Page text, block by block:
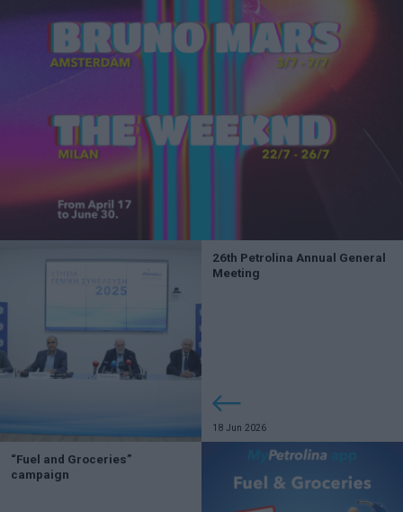
26th Petrolina Annual General
Meeting
18 Jun 2026
“Fuel and Groceries”
campaign